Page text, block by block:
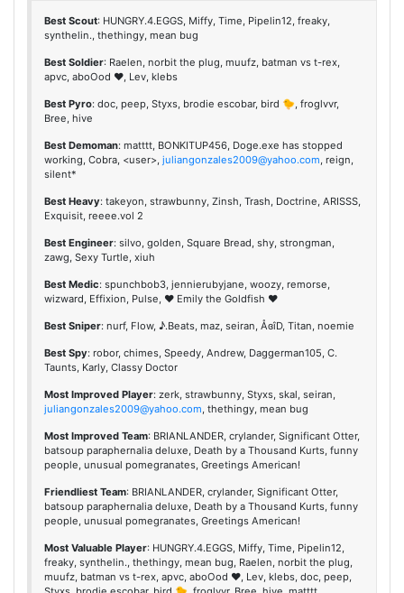
Best Scout: HUNGRY.4.EGGS, Miffy, Time, Pipelin12, freaky,
synthelin., thethingy, mean bug
Best Soldier: Raelen, norbit the plug, muufz, batman vs t-rex,
apvc, aboOod ♥, Lev, klebs
Best Pyro: doc, peep, Styxs, brodie escobar, bird 🐤, froglvvr,
Bree, hive
Best Demoman: matttt, BONKITUP456, Doge.exe has stopped
working, Cobra, <user>, juliangonzales2009@yahoo.com, reign,
silent*
Best Heavy: takeyon, strawbunny, Zinsh, Trash, Doctrine, ARISSS,
Exquisit, reeee.vol 2
Best Engineer: silvo, golden, Square Bread, shy, strongman,
zawg, Sexy Turtle, xiuh
Best Medic: spunchbob3, jennierubyjane, woozy, remorse,
wizward, Effixion, Pulse, ♥ Emily the Goldfish ♥
Best Sniper: nurf, Flow, ♪.Beats, maz, seiran, ÅɞîD, Titan, noemie
Best Spy: robor, chimes, Speedy, Andrew, Daggerman105, C.
Taunts, Karly, Classy Doctor
Most Improved Player: zerk, strawbunny, Styxs, skal, seiran,
juliangonzales2009@yahoo.com, thethingy, mean bug
Most Improved Team: BRIANLANDER, crylander, Significant Otter,
batsoup paraphernalia deluxe, Death by a Thousand Kurts, funny
people, unusual pomegranates, Greetings American!
Friendliest Team: BRIANLANDER, crylander, Significant Otter,
batsoup paraphernalia deluxe, Death by a Thousand Kurts, funny
people, unusual pomegranates, Greetings American!
Most Valuable Player: HUNGRY.4.EGGS, Miffy, Time, Pipelin12,
freaky, synthelin., thethingy, mean bug, Raelen, norbit the plug,
muufz, batman vs t-rex, apvc, aboOod ♥, Lev, klebs, doc, peep,